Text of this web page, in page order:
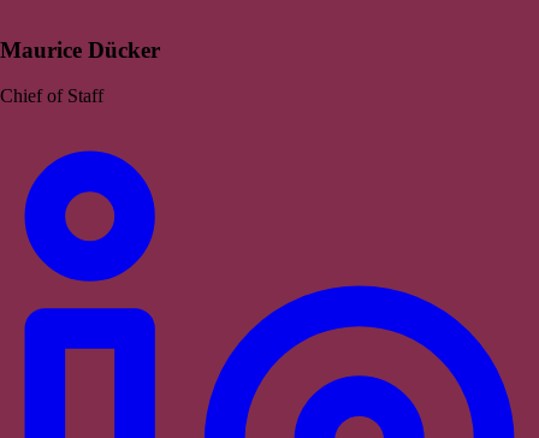
Maurice Dücker
Chief of Staff